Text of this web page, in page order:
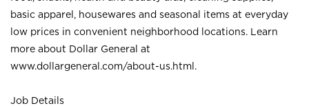
basic apparel, housewares and seasonal items at everyday
low prices in convenient neighborhood locations. Learn
more about Dollar General at
www.dollargeneral.com/about-us.html .
Job Details